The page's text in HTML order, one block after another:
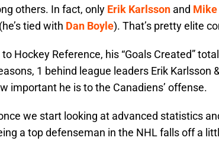
others. In fact, only Erik Karlsson and Mike
tied with Dan Boyle). That’s pretty elite
Hockey Reference, his “Goals Created”
1 behind league leaders Erik Karlsson
important he is to the Canadiens’ offense.
we start looking at advanced statistics
a top defenseman in the NHL falls off a